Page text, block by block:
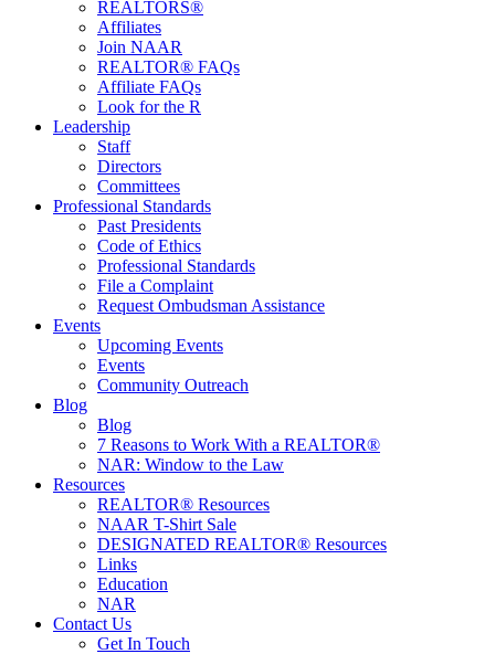
REALTORS®
Affiliates
Join NAAR
REALTOR® FAQs
Affiliate FAQs
Look for the R
Leadership
Staff
Directors
Committees
Professional Standards
Past Presidents
Code of Ethics
Professional Standards
File a Complaint
Request Ombudsman Assistance
Events
Upcoming Events
Events
Community Outreach
Blog
Blog
7 Reasons to Work With a REALTOR®
NAR: Window to the Law
Resources
REALTOR® Resources
NAAR T-Shirt Sale
DESIGNATED REALTOR® Resources
Links
Education
NAR
Contact Us
Get In Touch